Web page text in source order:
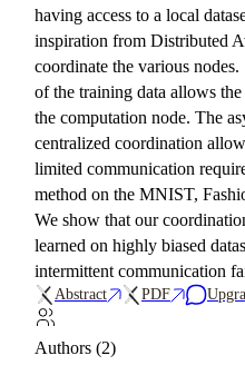
having access to a local
inspiration from Distributed
coordinate the various
of the training data allows
the computation node. The
centralized coordination
limited communication
method on the MNIST,
We show that our
learned on highly biased
intermittent communication
Abstract PDF
Authors (2)